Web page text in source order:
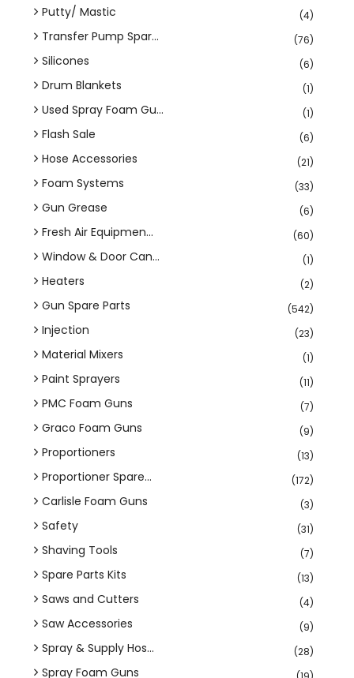
Putty/ Mastic (4)
Transfer Pump Spar... (76)
Silicones (6)
Drum Blankets (1)
Used Spray Foam Gu... (1)
Flash Sale (6)
Hose Accessories (21)
Foam Systems (33)
Gun Grease (6)
Fresh Air Equipmen... (60)
Window & Door Can... (1)
Heaters (2)
Gun Spare Parts (542)
Injection (23)
Material Mixers (1)
Paint Sprayers (11)
PMC Foam Guns (7)
Graco Foam Guns (9)
Proportioners (13)
Proportioner Spare... (172)
Carlisle Foam Guns (3)
Safety (31)
Shaving Tools (7)
Spare Parts Kits (13)
Saws and Cutters (4)
Saw Accessories (9)
Spray & Supply Hos... (28)
Spray Foam Guns